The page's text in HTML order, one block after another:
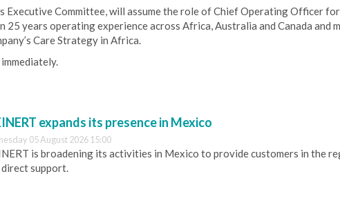
Executive Committee, will assume the role of Chief Operating Officer
25 years operating experience across Africa, Australia and Canada and
Care Strategy in Africa.
expands its presence in Mexico
05 August 2026 15:00
is broadening its activities in Mexico to provide customers in the
support.